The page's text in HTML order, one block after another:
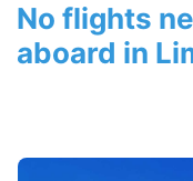
No flights
aboard in